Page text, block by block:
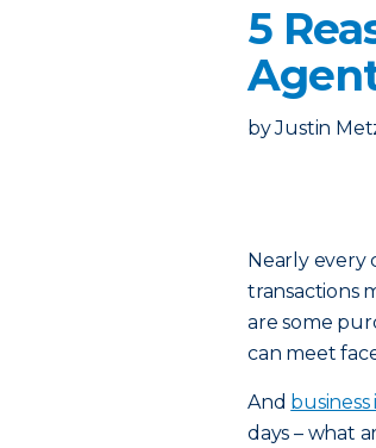
5
by Justin
Nearly every
transactions
are some
can meet
And
days – what